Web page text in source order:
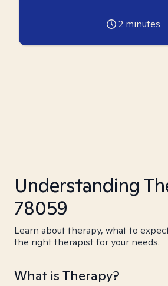
2 minutes
Understanding
78059
Learn about therapy, what to
the right therapist for your needs.
What is Therapy?